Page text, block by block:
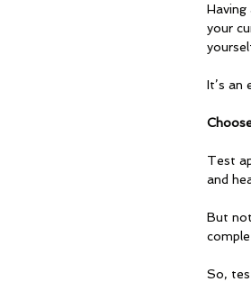
your
It’s an
Test
and
But
So,